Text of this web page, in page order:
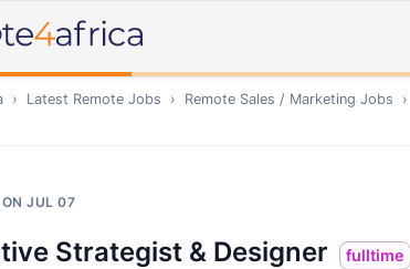
› Latest Remote Jobs › Remote Sales / Marketing Jobs ›
JUL 07
Strategist & Designer fulltime